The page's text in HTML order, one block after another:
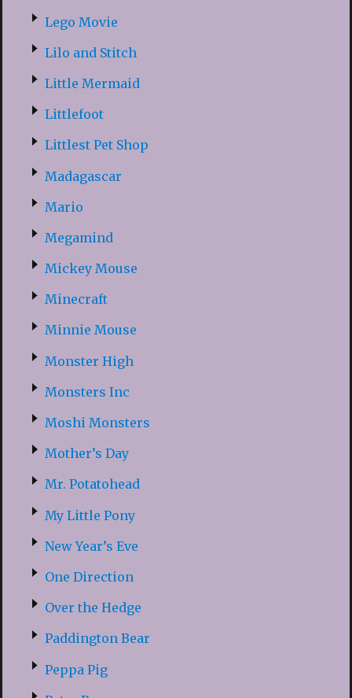
Lego Movie
Lilo and Stitch
Little Mermaid
Littlefoot
Littlest Pet Shop
Madagascar
Mario
Megamind
Mickey Mouse
Minecraft
Minnie Mouse
Monster High
Monsters Inc
Moshi Monsters
Mother’s Day
Mr. Potatohead
My Little Pony
New Year’s Eve
One Direction
Over the Hedge
Paddington Bear
Peppa Pig